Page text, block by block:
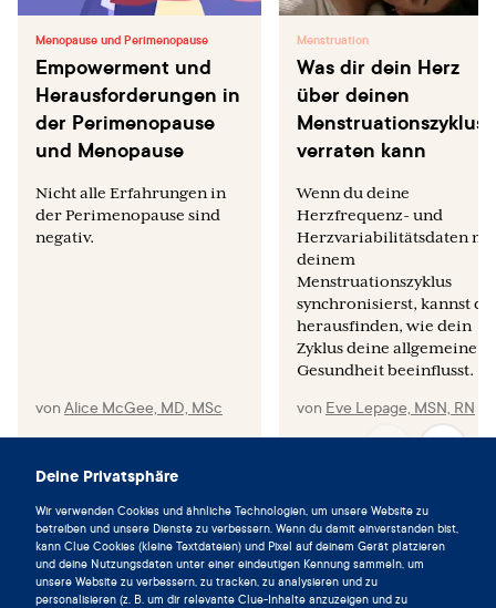
Deine Privatsphäre
Wir verwenden Cookies und ähnliche Technologien, um unsere Website zu
betreiben und unsere Dienste zu verbessern. Wenn du damit einverstanden bist,
kann Clue Cookies (kleine Textdateien) und Pixel auf deinem Gerät platzieren
und deine Nutzungsdaten unter einer eindeutigen Kennung sammeln, um
unsere Website zu verbessern, zu tracken, zu analysieren und zu
personalisieren (z. B. um dir relevante Clue-Inhalte anzuzeigen und zu
Menopause und Perimenopause
Empowerment und
Herausforderungen in
der Perimenopause
und Menopause
Nicht alle Erfahrungen in
der Perimenopause sind
negativ.
von Alice McGee, MD, MSc
Menstruation
Was dir dein Herz
über deinen
Menstruationszyklus
verraten kann
Wenn du deine
Herzfrequenz- und
Herzvariabilitätsdaten
deinem
Menstruationszyklus
synchronisierst, kannst du
herausfinden, wie dein
Zyklus deine allgemeine
Gesundheit beeinflusst.
von Eve Lepage, MSN, RN
Lebe im Einklang mit deinem
Zyklus und lade die Clue App noch
heute herunter.